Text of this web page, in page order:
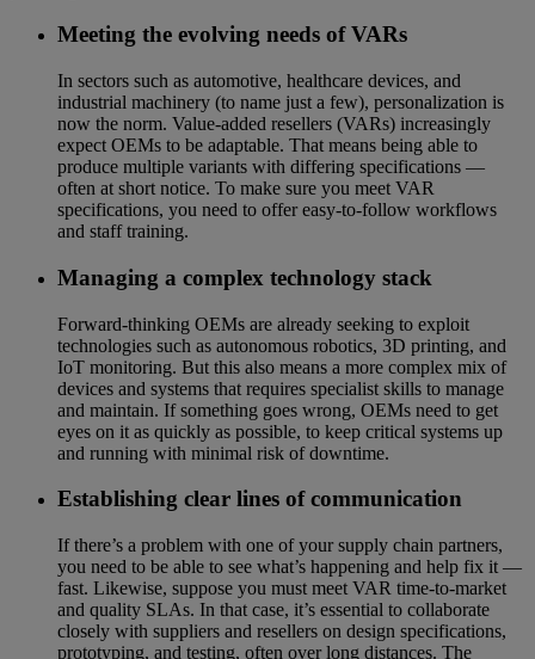
Meeting the evolving needs of VARs
In sectors such as automotive, healthcare devices, and
industrial machinery (to name just a few), personalization is
now the norm. Value-added resellers (VARs) increasingly
expect OEMs to be adaptable. That means being able to
produce multiple variants with differing specifications —
often at short notice. To make sure you meet VAR
specifications, you need to offer easy-to-follow workflows
and staff training.
Managing a complex technology stack
Forward-thinking OEMs are already seeking to exploit
technologies such as autonomous robotics, 3D printing, and
IoT monitoring. But this also means a more complex mix of
devices and systems that requires specialist skills to manage
and maintain. If something goes wrong, OEMs need to get
eyes on it as quickly as possible, to keep critical systems up
and running with minimal risk of downtime.
Establishing clear lines of communication
If there’s a problem with one of your supply chain partners,
you need to be able to see what’s happening and help fix it —
fast. Likewise, suppose you must meet VAR time-to-market
and quality SLAs. In that case, it’s essential to collaborate
closely with suppliers and resellers on design specifications,
prototyping, and testing, often over long distances. The